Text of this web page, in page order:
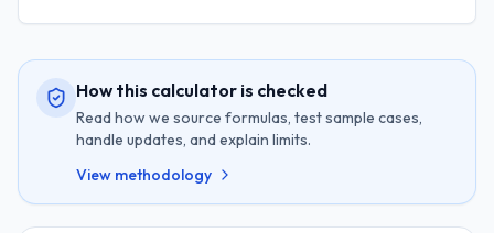
How this calculator is checked
Read how we source formulas, test sample cases,
handle updates, and explain limits.
View methodology